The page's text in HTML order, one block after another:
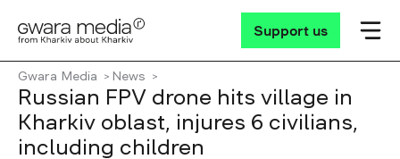
Support us
Gwara Media News
Russian FPV drone hits village in
Kharkiv oblast, injures 6 civilians,
including children